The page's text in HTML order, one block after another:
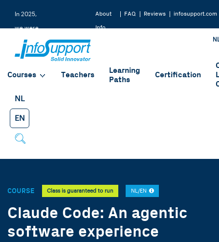
Courses Teachers
Learning
Paths
Certification
NL
EN
In 2025,
we were
rated a
9.2 by
About
Info
FAQ Reviews infosupport.com
COURSE Class is guaranteed to run NL/EN
Claude Code: An agentic
software experience